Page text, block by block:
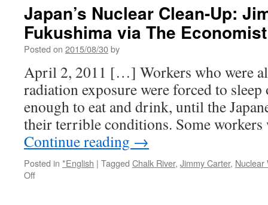
Japan’s Nuclear Clean-Up:
Fukushima via The Economist
Posted on 2015/08/30by
April 2, 2011 […] Workers who were
radiation exposure were forced to
enough to eat and drink, until the
their terrible conditions. Some
Continue reading →
Posted in *English | Tagged Chalk River, Jimmy Carter, Nuclear
Offon